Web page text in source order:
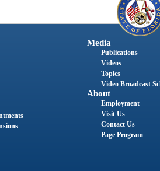
Media
Publications
Videos
Topics
Video Broadcast
About
Employment
Visit Us
Contact Us
Page Program